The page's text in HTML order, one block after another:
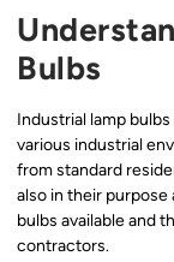
Bulbs
Industrial lamp
various industrial
from standard
also in their
bulbs available and
contractors.